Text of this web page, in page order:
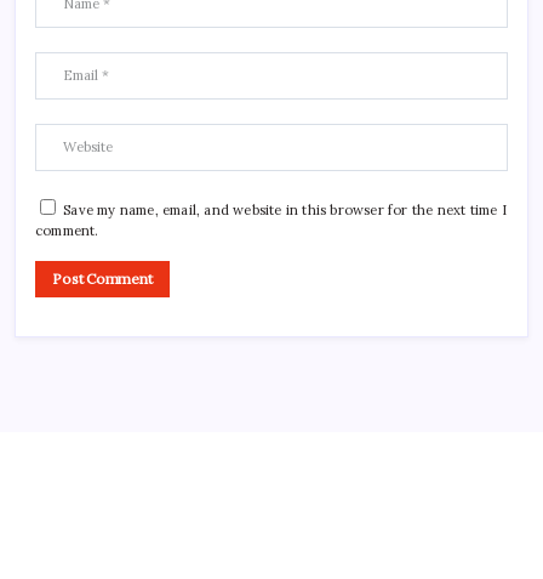
Save my name, email, and website in this browser for the next time I
comment.